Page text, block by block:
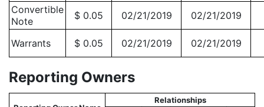
Convertible
Note
$ 0.05 02/21/2019 02/21/2019
Warrants $ 0.05 02/21/2019 02/21/2019
Reporting Owners
Relationships